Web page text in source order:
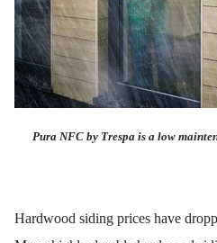
Pura NFC by Trespa is a low
Hardwood siding prices have